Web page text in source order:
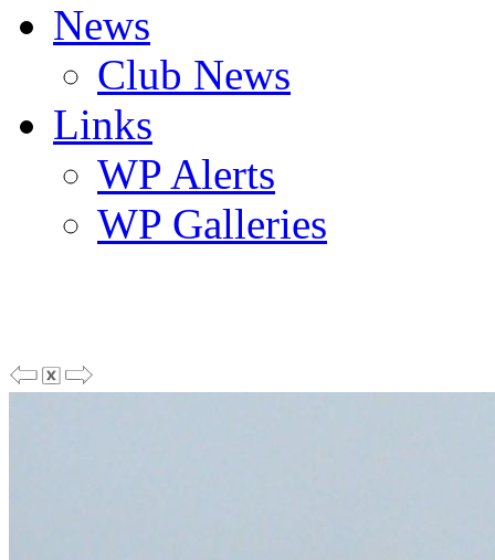
News
Club News
Links
WP Alerts
WP Galleries